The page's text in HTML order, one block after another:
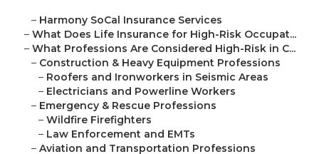
– Harmony SoCal Insurance Services
– What Does Life Insurance for High-Risk Occupat...
– What Professions Are Considered High-Risk in C...
– Construction & Heavy Equipment Professions
– Roofers and Ironworkers in Seismic Areas
– Electricians and Powerline Workers
– Emergency & Rescue Professions
– Wildfire Firefighters
– Law Enforcement and EMTs
– Aviation and Transportation Professions